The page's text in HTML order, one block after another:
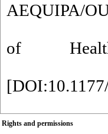
AEQUIPA/
of Health
[
Rights and permissions